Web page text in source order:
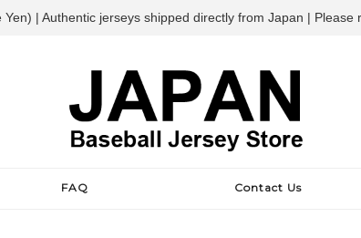
FAQ Contact Us
| Authentic jerseys shipped directly from Japan | Please